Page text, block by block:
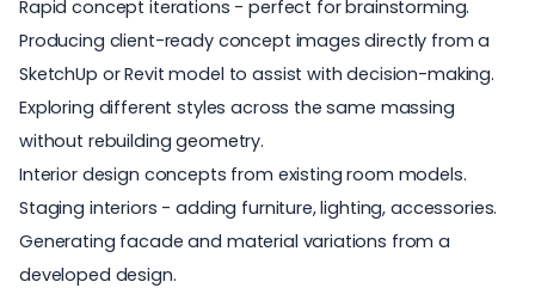
Rapid concept iterations - perfect for brainstorming.
Producing client-ready concept images directly from a
SketchUp or Revit model to assist with decision-making.
Exploring different styles across the same massing
without rebuilding geometry.
Interior design concepts from existing room models.
Staging interiors - adding furniture, lighting, accessories.
Generating facade and material variations from a
developed design.